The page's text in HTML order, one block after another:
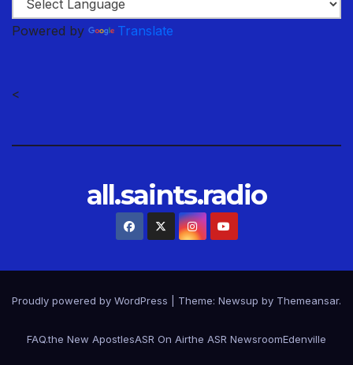
Powered by Translate
<
all.saints.radio
Proudly powered by WordPress Theme: Newsup by Themeansar.
FAQ.the New ApostlesASR On Airthe ASR NewsroomEdenville